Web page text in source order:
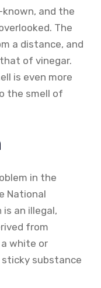
and the
The
a distance, and
of vinegar.
is even more
the smell of
in the
National
an illegal,
from
white or
sticky substance